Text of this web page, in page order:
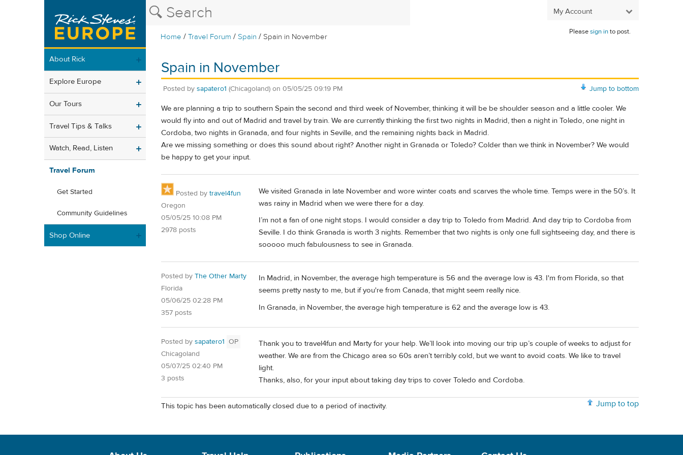
My Account
Home /Travel Forum /Spain / Spain in November
Pleasesign into post.
About Rick
Explore Europe
Our Tours
Travel Tips & Talks
Watch, Read, Listen
Travel Forum
Get Started
Community Guidelines
Shop Online
Spain in November
Jump to bottom
Posted by sapatero1 (Chicagoland) on 05/05/25 09:19 PM
We are planning a trip to southern Spain the second and third week of November, thinking it will be be shoulder season and a little cooler. We
would fly into and out of Madrid and travel by train. We are currently thinking the first two nights in Madrid, then a night in Toledo, one night in
Cordoba, two nights in Granada, and four nights in Seville, and the remaining nights back in Madrid.
Are we missing something or does this sound about right? Another night in Granada or Toledo? Colder than we think in November? We would
be happy to get your input.
Posted by travel4fun
Oregon
05/05/25 10:08 PM
2978 posts
We visited Granada in late November and wore winter coats and scarves the whole time. Temps were in the 50’s. It
was rainy in Madrid when we were there for a day.
I’m not a fan of one night stops. I would consider a day trip to Toledo from Madrid. And day trip to Cordoba from
Seville. I do think Granada is worth 3 nights. Remember that two nights is only one full sightseeing day, and there is
sooooo much fabulousness to see in Granada.
Posted by The Other Marty
Florida
05/06/25 02:28 PM
357 posts
In Madrid, in November, the average high temperature is 56 and the average low is 43. I'm from Florida, so that
seems pretty nasty to me, but if you're from Canada, that might seem really nice.
In Granada, in November, the average high temperature is 62 and the average low is 43.
Posted by sapatero1 OP
Chicagoland
05/07/25 02:40 PM
3 posts
Thank you to travel4fun and Marty for your help. We’ll look into moving our trip up’s couple of weeks to adjust for
weather. We are from the Chicago area so 60s aren’t terribly cold, but we want to avoid coats. We like to travel
light.
Thanks, also, for your input about taking day trips to cover Toledo and Cordoba.
Jump to top
This topic has been automatically closed due to a period of inactivity.